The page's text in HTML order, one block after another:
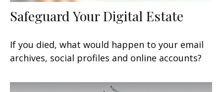
Safeguard Your Digital Estate
If you died, what would happen to your email
archives, social profiles and online accounts?